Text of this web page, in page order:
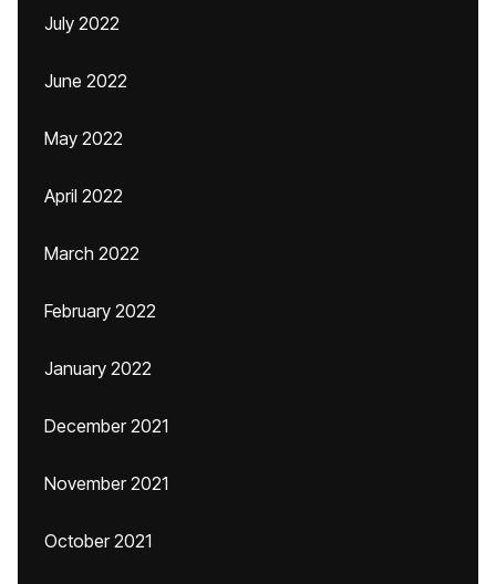
July 2022
June 2022
May 2022
April 2022
March 2022
February 2022
January 2022
December 2021
November 2021
October 2021